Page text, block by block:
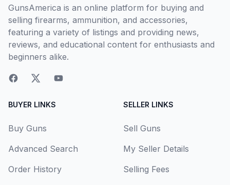
GunsAmerica is an online platform for buying and
selling firearms, ammunition, and accessories,
featuring a variety of listings and providing news,
reviews, and educational content for enthusiasts and
beginners alike.
BUYER LINKS
Buy Guns
Advanced Search
Order History
SELLER LINKS
Sell Guns
My Seller Details
Selling Fees